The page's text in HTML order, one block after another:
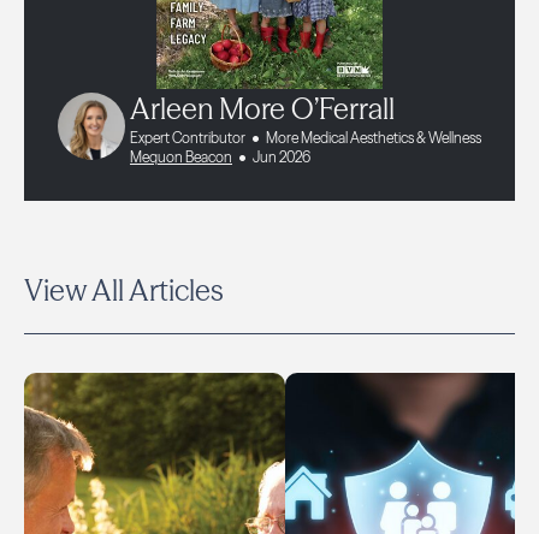
Arleen More O’Ferrall
Expert Contributor
More Medical Aesthetics & Wellness
Mequon Beacon
Jun 2026
View All Articles